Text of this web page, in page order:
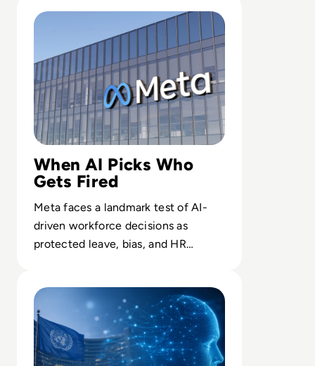
weekly tech articles for the platform. In
his free time, Ellis enjoys baking, travelling
and walking his Cockapoo, Tilly.
When AI Picks Who
Gets Fired
Meta faces a landmark test of AI-
driven workforce decisions as
protected leave, bias, and HR